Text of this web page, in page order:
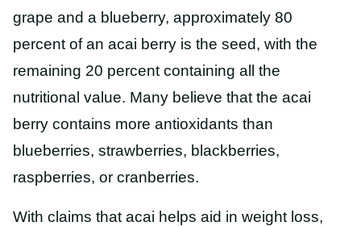
grape and a blueberry, approximately 80
percent of an acai berry is the seed, with the
remaining 20 percent containing all the
nutritional value. Many believe that the acai
berry contains more antioxidants than
blueberries, strawberries, blackberries,
raspberries, or cranberries.
With claims that acai helps aid in weight loss,